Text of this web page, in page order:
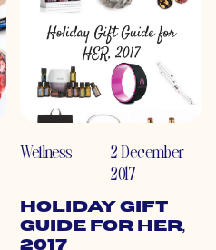
Wellness
2 December
2017
Holiday Gift
Guide for Her,
2017